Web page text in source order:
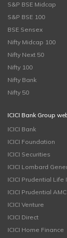
S&P BSE Midcap
S&P BSE 100
BSE Sensex
Nifty Midcap 100
Nifty Next 50
Nifty 100
Nifty Bank
Nifty 50
ICICI Bank Group
ICICI Bank
ICICI Foundation
ICICI Securities
ICICI Lombard
ICICI Prudential Life
ICICI Prudential AMC
ICICI Venture
ICICI Direct
ICICI Home Finance